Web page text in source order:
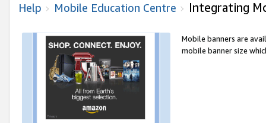
Help Mobile Education Centre Integrating
Mobile banners are
mobile banner size